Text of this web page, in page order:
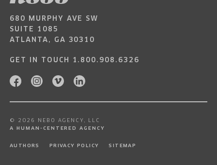
680 MURPHY AVE SW
SUITE 1085
ATLANTA, GA 30310
GET IN TOUCH 1.800.908.6326
© 2026 NEBO AGENCY, LLC
A HUMAN-CENTERED AGENCY
AUTHORS PRIVACY POLICY SITEMAP